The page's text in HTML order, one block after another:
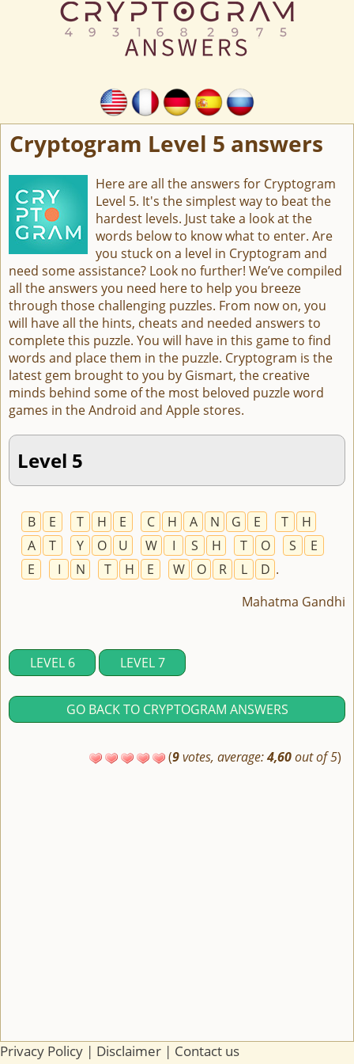
Cryptogram Level 5 answers
Here are all the answers for Cryptogram
Level 5. It's the simplest way to beat the
hardest levels. Just take a look at the
words below to know what to enter. Are
you stuck on a level in Cryptogram and
need some assistance? Look no further! We’ve compiled
all the answers you need here to help you breeze
through those challenging puzzles. From now on, you
will have all the hints, cheats and needed answers to
complete this puzzle. You will have in this game to find
words and place them in the puzzle. Cryptogram is the
latest gem brought to you by Gismart, the creative
minds behind some of the most beloved puzzle word
games in the Android and Apple stores.
Level 5
B E T H E C H A N G E T
H
A
T Y O U W I S H T O S
E
E
I N T H E W O R L D .
Mahatma Gandhi
LEVEL 6 LEVEL 7
GO BACK TO CRYPTOGRAM ANSWERS
(9votes, average:4,60out of 5)
Privacy Policy | Disclaimer | Contact us